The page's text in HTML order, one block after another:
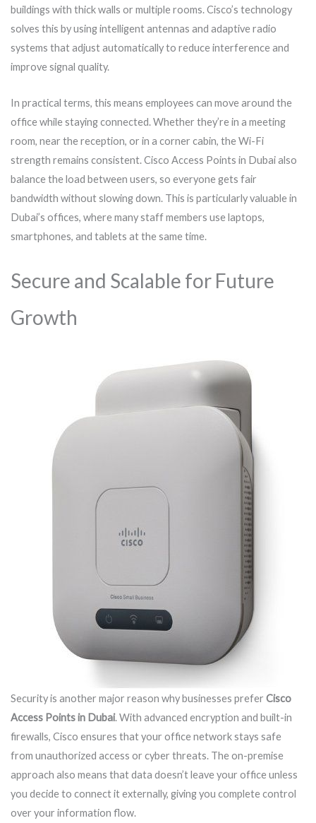
buildings with thick walls or multiple rooms. Cisco’s technology
solves this by using intelligent antennas and adaptive radio
systems that adjust automatically to reduce interference and
improve signal quality.
In practical terms, this means employees can move around the
office while staying connected. Whether they’re in a meeting
room, near the reception, or in a corner cabin, the Wi-Fi
strength remains consistent. Cisco Access Points in Dubai also
balance the load between users, so everyone gets fair
bandwidth without slowing down. This is particularly valuable in
Dubai’s offices, where many staff members use laptops,
smartphones, and tablets at the same time.
Secure and Scalable for Future
Growth
Security is another major reason why businesses prefer Cisco
Access Points in Dubai. With advanced encryption and built-in
firewalls, Cisco ensures that your office network stays safe
from unauthorized access or cyber threats. The on-premise
approach also means that data doesn’t leave your office unless
you decide to connect it externally, giving you complete control
over your information flow.